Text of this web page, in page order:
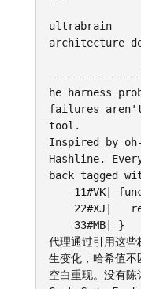
ultrabrain				Hard logic,
architecture
--------------
he harness
failures
tool.
Inspired by
Hashline.
back tagged
代理通过引用这些
生变化，哈希值不
空白重现。没有陈